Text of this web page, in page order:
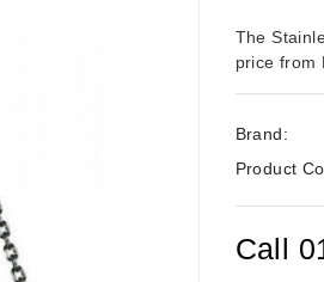
The
price from
Brand:
Product
Call